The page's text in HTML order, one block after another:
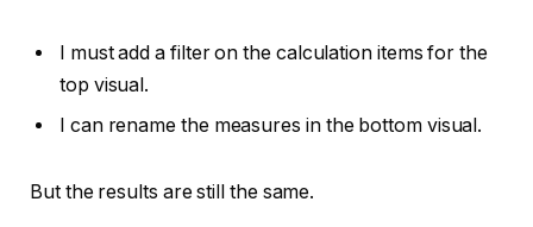
I must add a filter on the calculation items for the
top visual.
I can rename the measures in the bottom visual.
But the results are still the same.